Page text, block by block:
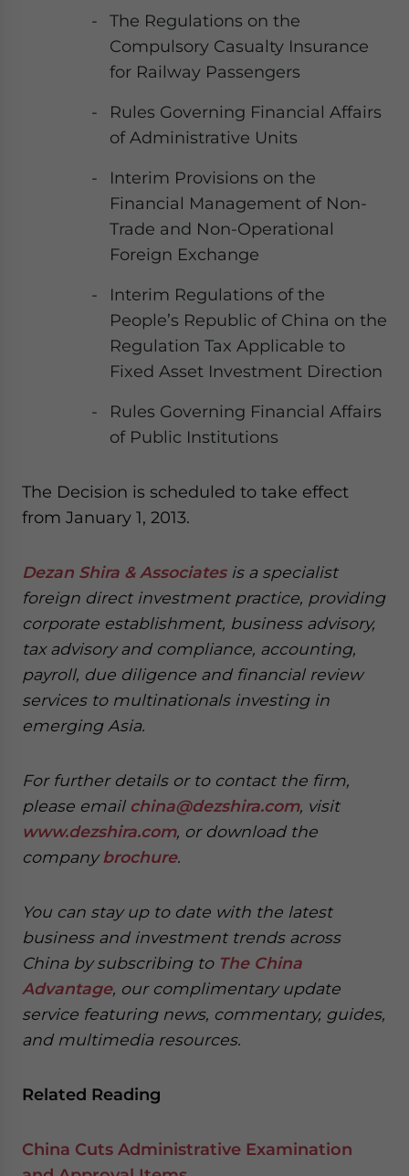
The Regulations on the
Compulsory Casualty Insurance
for Railway Passengers
Rules Governing Financial Affairs
of Administrative Units
Interim Provisions on the
Financial Management of Non-
Trade and Non-Operational
Foreign Exchange
Interim Regulations of the
People’s Republic of China on the
Regulation Tax Applicable to
Fixed Asset Investment Direction
Rules Governing Financial Affairs
of Public Institutions
The Decision is scheduled to take effect
from January 1, 2013.
Dezan Shira & Associatesis a specialist
foreign direct investment practice, providing
corporate establishment, business advisory,
tax advisory and compliance, accounting,
payroll, due diligence and financial review
services to multinationals investing in
emerging Asia.
For further details or to contact the firm,
please email china@dezshira.com, visit
www.dezshira.com, or download the
companybrochure.
You can stay up to date with the latest
business and investment trends across
China by subscribing to The China
Advantage, our complimentary update
service featuring news, commentary, guides,
and multimedia resources.
Related Reading
China Cuts Administrative Examination